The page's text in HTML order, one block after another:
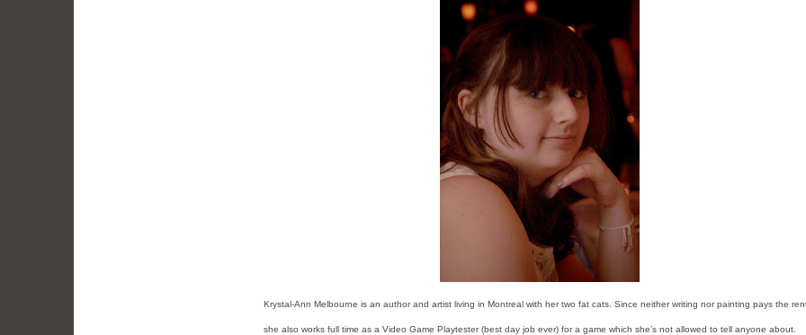
Krystal-Ann Melbourne is an author and artist living in Montreal with her two fat cats. Since neither writing nor painting pays the
she also works full time as a Video Game Playtester (best day job ever) for a game which she’s not allowed to tell anyone about.